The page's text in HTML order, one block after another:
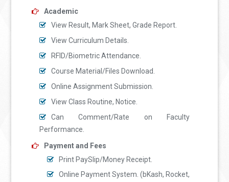
Academic
View Result, Mark Sheet, Grade Report.
View Curriculum Details.
RFID/Biometric Attendance.
Course Material/Files Download.
Online Assignment Submission.
View Class Routine, Notice.
Can Comment/Rate on Faculty
Performance.
Payment and Fees
Print PaySlip/Money Receipt.
Online Payment System. (bKash, Rocket,